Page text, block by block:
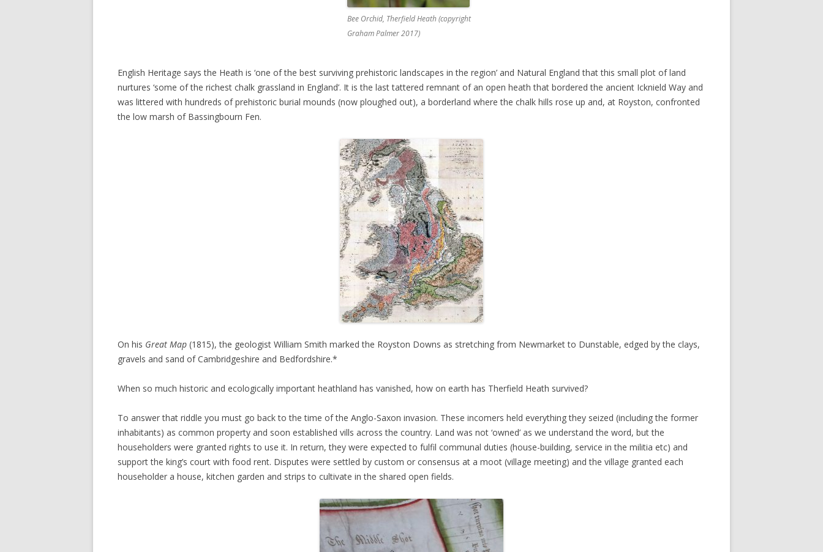
Bee Orchid, Therfield Heath (copyright
Graham Palmer 2017)
English Heritage says the Heath is ‘one of the best surviving prehistoric landscapes in the region’ and Natural England that this small plot of land
nurtures ‘some of the richest chalk grassland in England’. It is the last tattered remnant of an open heath that bordered the ancient Icknield Way and
was littered with hundreds of prehistoric burial mounds (now ploughed out), a borderland where the chalk hills rose up and, at Royston, confronted
the low marsh of Bassingbourn Fen.
On his Great Map (1815), the geologist William Smith marked the Royston Downs as stretching from Newmarket to Dunstable, edged by the clays,
gravels and sand of Cambridgeshire and Bedfordshire.*
When so much historic and ecologically important heathland has vanished, how on earth has Therfield Heath survived?
To answer that riddle you must go back to the time of the Anglo-Saxon invasion. These incomers held everything they seized (including the former
inhabitants) as common property and soon established vills across the country. Land was not ‘owned’ as we understand the word, but the
householders were granted rights to use it. In return, they were expected to fulfil communal duties (house-building, service in the militia etc) and
support the king’s court with food rent. Disputes were settled by custom or consensus at a moot (village meeting) and the village granted each
householder a house, kitchen garden and strips to cultivate in the shared open fields.